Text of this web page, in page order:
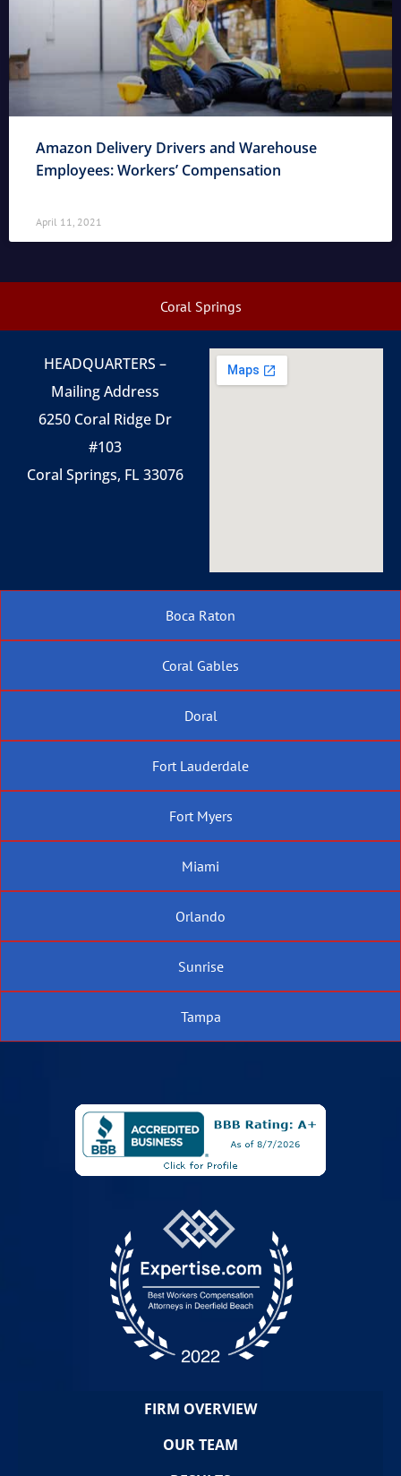
Amazon Delivery Drivers and Warehouse
Employees: Workers’ Compensation
April 11, 2021
Coral Springs
Boca Raton
Coral Gables
Doral
Fort Lauderdale
Fort Myers
Miami
Orlando
Sunrise
Tampa
HEADQUARTERS –
Mailing Address
6250 Coral Ridge Dr
#103
Coral Springs, FL 33076
FIRM OVERVIEW
OUR TEAM